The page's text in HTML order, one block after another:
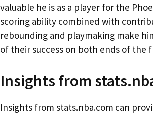
valuable he is as a player for the
scoring ability combined with
rebounding and playmaking make
of their success on both ends of the
Insights from
Insights from stats.nba.com can